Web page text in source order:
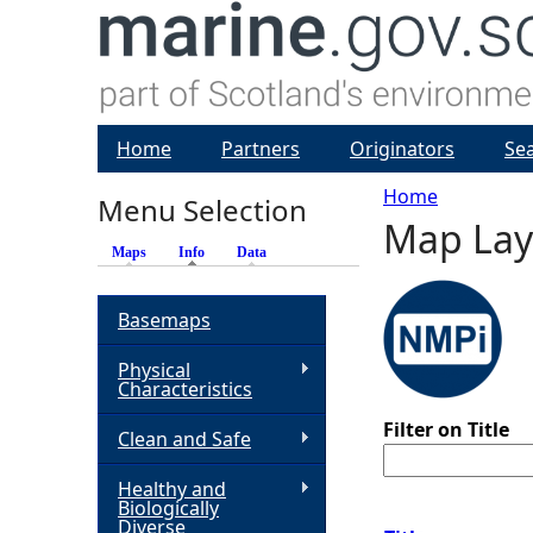
Y
o
u
r
e
Home
Map
Filter on Title
Home Partners Originators
Menu Selection
Maps Info (active tab)
Data
Basemaps
Physical
Characteristics
Clean and Safe
Healthy and
Biologically
Diverse